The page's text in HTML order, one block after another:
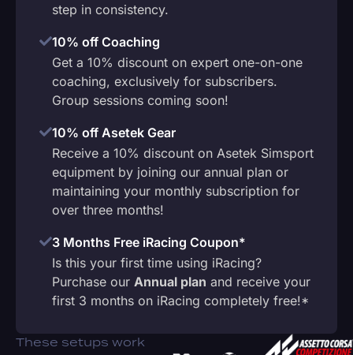
step in consistency.
10% off Coaching
Get a 10% discount on expert one-on-one
coaching, exclusively for subscribers.
Group sessions coming soon!
10% off Asetek Gear
Receive a 10% discount on Asetek Simsport
equipment by joining our annual plan or
maintaining your monthly subscription for
over three months!
3 Months Free iRacing Coupon*
Is this your first time using iRacing?
Purchase our Annual plan and receive your
first 3 months on iRacing completely free!*
These setups work